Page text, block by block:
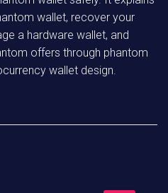
wallet, recover your
a hardware wallet, and
offers through phantom
wallet design.